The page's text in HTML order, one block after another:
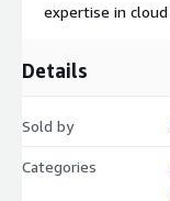
expertise in
Details
Sold by
Categories